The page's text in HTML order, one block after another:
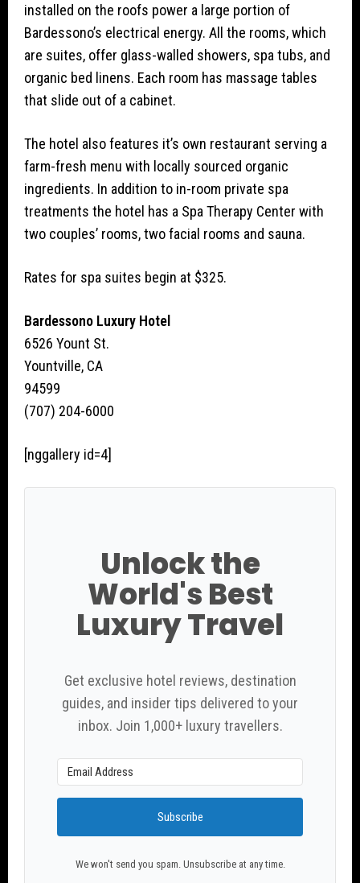
installed on the roofs power a large portion of
Bardessono’s electrical energy. All the rooms, which
are suites, offer glass-walled showers, spa tubs, and
organic bed linens. Each room has massage tables
that slide out of a cabinet.
The hotel also features it’s own restaurant serving a
farm-fresh menu with locally sourced organic
ingredients. In addition to in-room private spa
treatments the hotel has a Spa Therapy Center with
two couples’ rooms, two facial rooms and sauna.
Rates for spa suites begin at $325.
Bardessono Luxury Hotel
6526 Yount St.
Yountville, CA
94599
(707) 204-6000
[nggallery id=4]
Unlock the
World's Best
Luxury Travel
Get exclusive hotel reviews, destination
guides, and insider tips delivered to your
inbox. Join 1,000+ luxury travellers.
Subscribe
We won't send you spam. Unsubscribe at any time.